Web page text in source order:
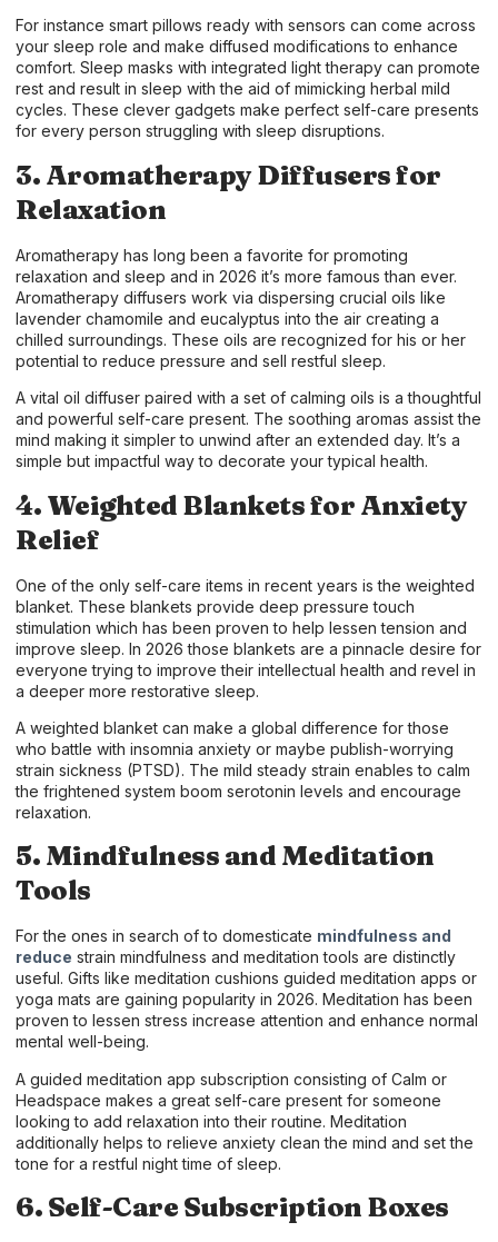
For instance smart pillows ready with sensors can come across
your sleep role and make diffused modifications to enhance
comfort. Sleep masks with integrated light therapy can promote
rest and result in sleep with the aid of mimicking herbal mild
cycles. These clever gadgets make perfect self-care presents
for every person struggling with sleep disruptions.
3. Aromatherapy Diffusers for
Relaxation
Aromatherapy has long been a favorite for promoting
relaxation and sleep and in 2026 it’s more famous than ever.
Aromatherapy diffusers work via dispersing crucial oils like
lavender chamomile and eucalyptus into the air creating a
chilled surroundings. These oils are recognized for his or her
potential to reduce pressure and sell restful sleep.
A vital oil diffuser paired with a set of calming oils is a thoughtful
and powerful self-care present. The soothing aromas assist the
mind making it simpler to unwind after an extended day. It’s a
simple but impactful way to decorate your typical health.
4. Weighted Blankets for Anxiety
Relief
One of the only self-care items in recent years is the weighted
blanket. These blankets provide deep pressure touch
stimulation which has been proven to help lessen tension and
improve sleep. In 2026 those blankets are a pinnacle desire for
everyone trying to improve their intellectual health and revel in
a deeper more restorative sleep.
A weighted blanket can make a global difference for those
who battle with insomnia anxiety or maybe publish-worrying
strain sickness (PTSD). The mild steady strain enables to calm
the frightened system boom serotonin levels and encourage
relaxation.
5. Mindfulness and Meditation
Tools
For the ones in search of to domesticate mindfulness and
reduce strain mindfulness and meditation tools are distinctly
useful. Gifts like meditation cushions guided meditation apps or
yoga mats are gaining popularity in 2026. Meditation has been
proven to lessen stress increase attention and enhance normal
mental well-being.
A guided meditation app subscription consisting of Calm or
Headspace makes a great self-care present for someone
looking to add relaxation into their routine. Meditation
additionally helps to relieve anxiety clean the mind and set the
tone for a restful night time of sleep.
6. Self-Care Subscription Boxes